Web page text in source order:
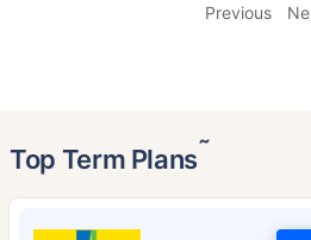
Previous
Top Term Plans˜